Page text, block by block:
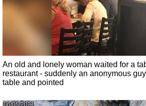
An old and lonely woman waited for a
restaurant - suddenly an anonymous
table and pointed